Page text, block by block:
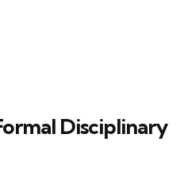
Disciplinary